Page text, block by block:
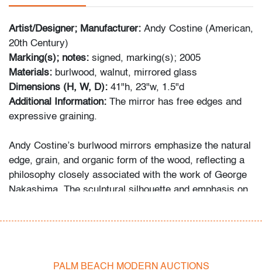
Artist/Designer; Manufacturer: Andy Costine (American,
20th Century)
Marking(s); notes: signed, marking(s); 2005
Materials: burlwood, walnut, mirrored glass
Dimensions (H, W, D): 41"h, 23"w, 1.5"d
Additional Information: The mirror has free edges and
expressive graining.
Andy Costine’s burlwood mirrors emphasize the natural
edge, grain, and organic form of the wood, reflecting a
philosophy closely associated with the work of George
Nakashima . The sculptural silhouette and emphasis on
studio furniture tradition that bridges craft and modern
PALM BEACH MODERN AUCTIONS